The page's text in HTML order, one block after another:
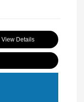
View Details